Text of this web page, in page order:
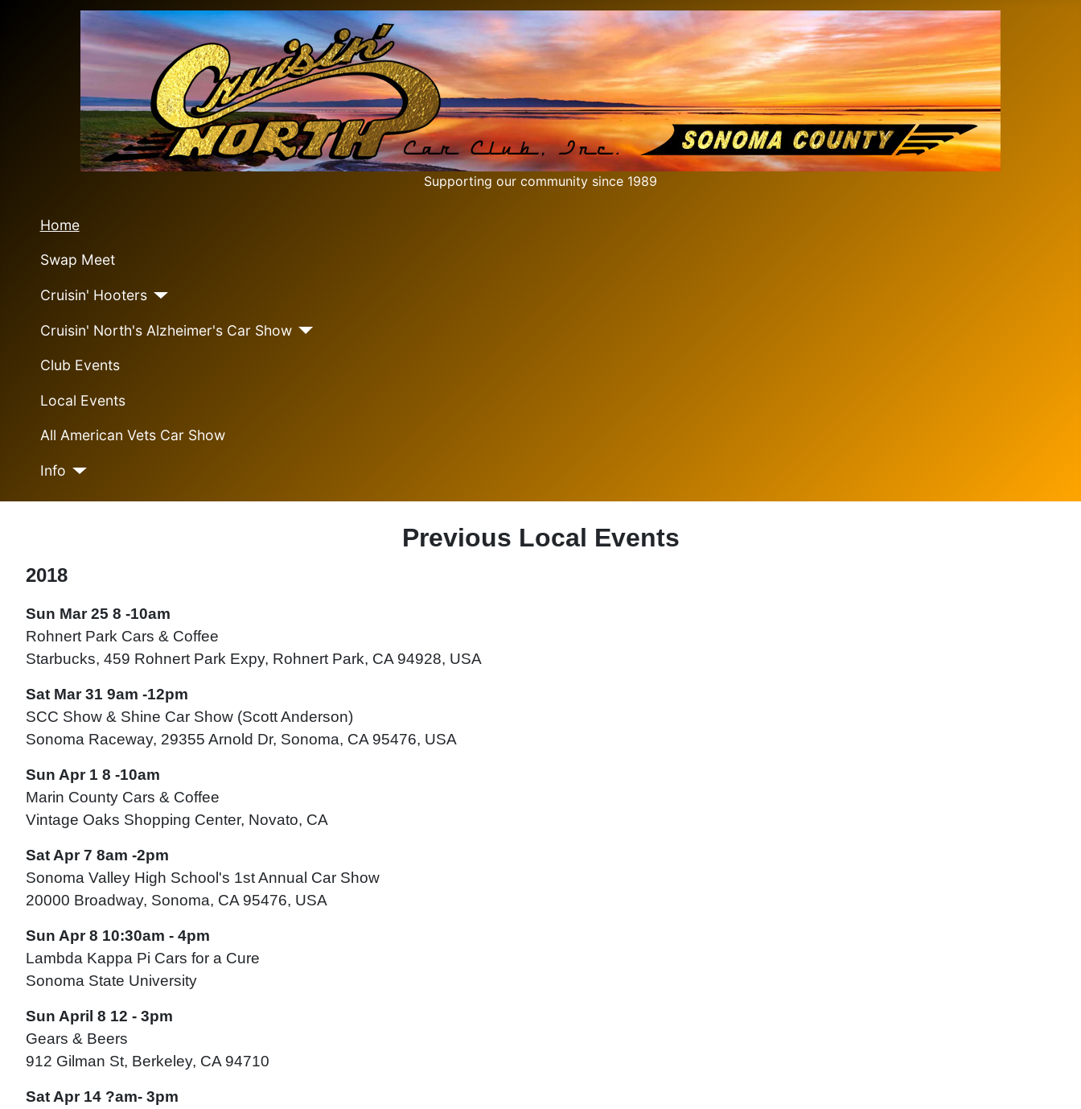
Supporting our community since 1989
Home
Swap Meet
Cruisin' Hooters
Cruisin' North's Alzheimer's Car Show
Club Events
Local Events
All American Vets Car Show
Info
Previous Local Events
2018
Sun Mar 25 8 -10am
Rohnert Park Cars & Coffee
Starbucks, 459 Rohnert Park Expy, Rohnert Park, CA 94928, USA
Sat Mar 31 9am -12pm
SCC Show & Shine Car Show (Scott Anderson)
Sonoma Raceway, 29355 Arnold Dr, Sonoma, CA 95476, USA
Sun Apr 1 8 -10am
Marin County Cars & Coffee
Vintage Oaks Shopping Center, Novato, CA
Sat Apr 7 8am -2pm
Sonoma Valley High School's 1st Annual Car Show
20000 Broadway, Sonoma, CA 95476, USA
Sun Apr 8 10:30am - 4pm
Lambda Kappa Pi Cars for a Cure
Sonoma State University
Sun April 8 12 - 3pm
Gears & Beers
912 Gilman St, Berkeley, CA 94710
Sat Apr 14 ?am- 3pm